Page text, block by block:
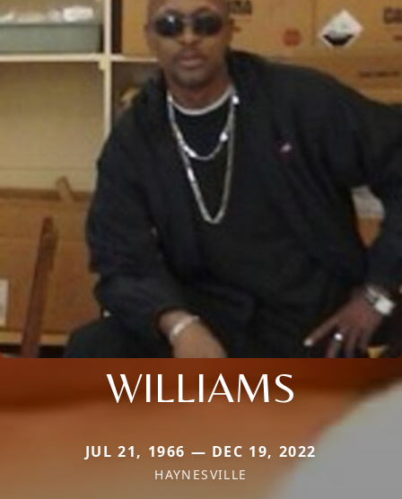
WILLIAMS
JUL 21, 1966 — DEC 19, 2022
HAYNESVILLE